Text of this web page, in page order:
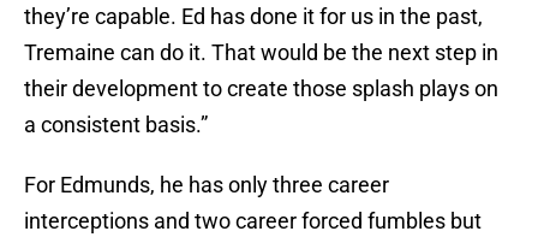
they’re capable. Ed has done it for us in the past,
Tremaine can do it. That would be the next step in
their development to create those splash plays on
a consistent basis.”
For Edmunds, he has only three career
interceptions and two career forced fumbles but